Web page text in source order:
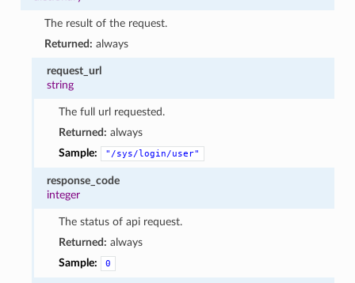
The result of the request.
Returned: always
request_url
string
The full url requested.
Returned: always
Sample:
"/sys/login/user"
response_code
integer
The status of api request.
Returned: always
Sample:
0